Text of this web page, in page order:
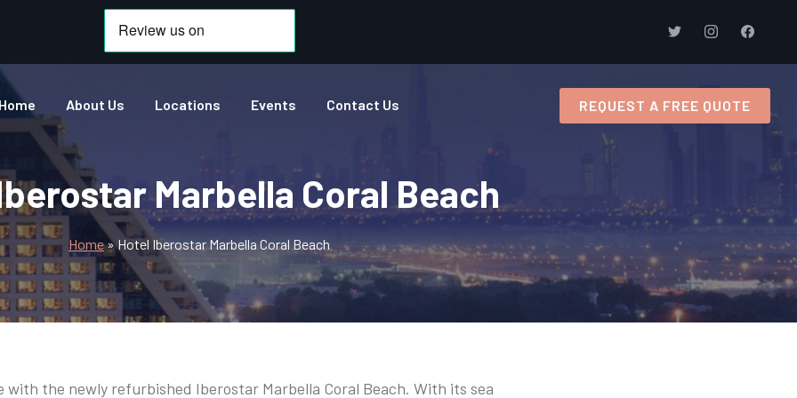
Home About Us Locations Events Contact Us REQUEST A FREE QUOTE
Marbella Coral Beach
Home»Hotel Iberostar Marbella Coral Beach
with the newly refurbished Iberostar Marbella Coral Beach. With its sea